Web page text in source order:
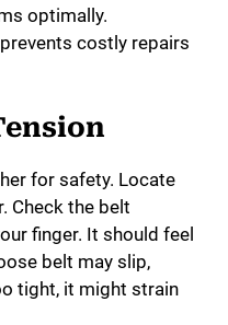
optimally.
costly repairs
for safety. Locate
Check the belt
finger. It should feel
belt may slip,
tight, it might strain